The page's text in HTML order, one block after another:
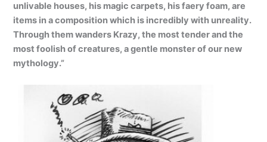
unlivable houses, his magic carpets, his faery foam, are
items in a composition which is incredibly with unreality.
Through them wanders Krazy, the most tender and the
most foolish of creatures, a gentle monster of our new
mythology.”